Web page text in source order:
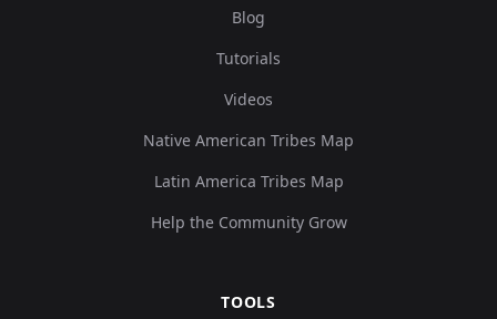
Blog
Tutorials
Videos
Native American Tribes Map
Latin America Tribes Map
Help the Community Grow
TOOLS